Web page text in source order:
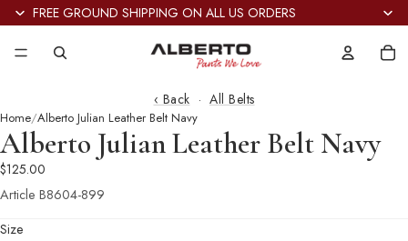
FREE GROUND SHIPPING ON ALL US ORDERS
‹ Back · All Belts
Home Alberto Julian Leather Belt Navy
Alberto Julian Leather Belt Navy
$125.00
Article B8604-899
Size